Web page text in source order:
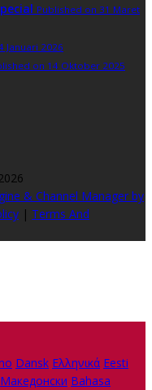
Published on 31 Maret
Januari 2026
on 14 Oktober 2025
& Channel Manager by
| Terms And
Dansk Ελληνικά Eesti
Македонски Bahasa